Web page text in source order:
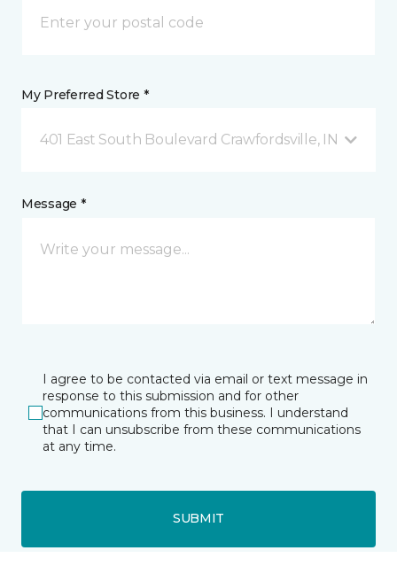
My Preferred Store *
401 East South Boulevard Crawfordsville, IN
Message *
I agree to be contacted via email or text message in
response to this submission and for other
communications from this business. I understand
that I can unsubscribe from these communications
at any time.
SUBMIT